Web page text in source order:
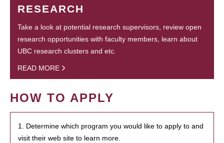
RESEARCH
Take a look at potential research supervisors, review open
research opportunities with faculty members, learn about
UBC research clusters and etc.
READ MORE
HOW TO APPLY
1. Determine which program you would like to apply to and
visit their web site to learn more.